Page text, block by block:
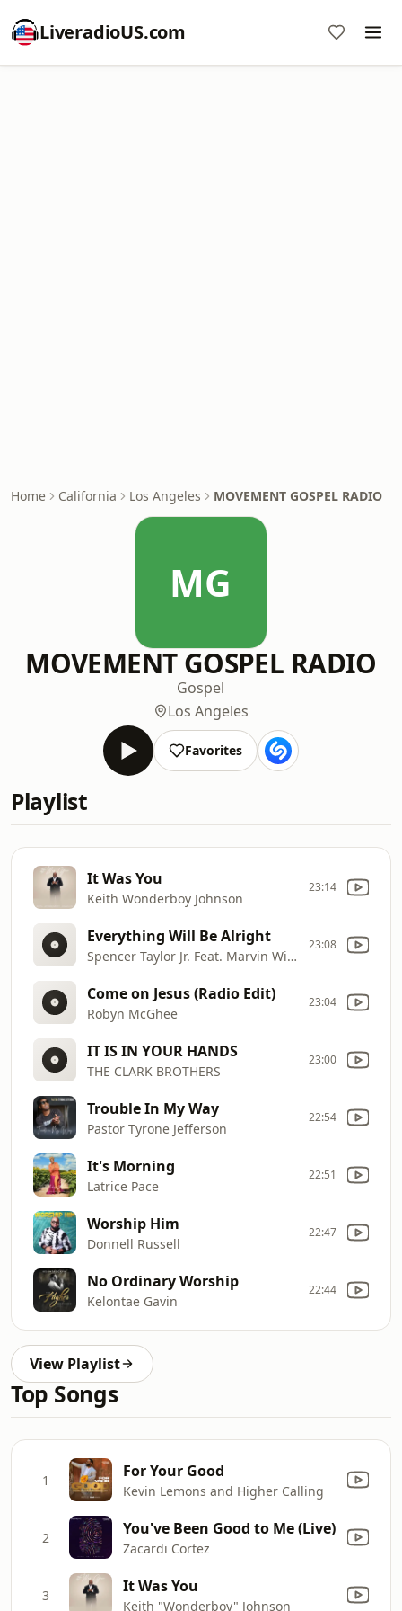
LiveradioUS.com
Home California Los Angeles MOVEMENT GOSPEL RADIO
MG
MOVEMENT GOSPEL RADIO
Gospel
Los Angeles
Favorites
Playlist
It Was You
Keith Wonderboy Johnson
23:14
Everything Will Be Alright
Spencer Taylor Jr. Feat. Marvin Winans Sr.
23:08
Come on Jesus (Radio Edit)
Robyn McGhee
23:04
IT IS IN YOUR HANDS
THE CLARK BROTHERS
23:00
Trouble In My Way
Pastor Tyrone Jefferson
22:54
It's Morning
Latrice Pace
22:51
Worship Him
Donnell Russell
22:47
No Ordinary Worship
Kelontae Gavin
22:44
View Playlist
Top Songs
1 For Your Good
Kevin Lemons and Higher Calling
2 You've Been Good to Me (Live)
Zacardi Cortez
3 It Was You
Keith "Wonderboy" Johnson